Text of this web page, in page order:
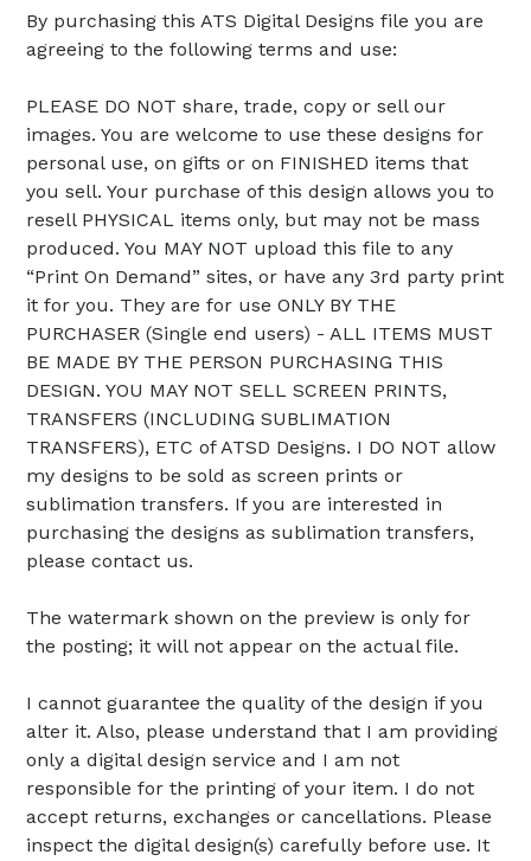
By purchasing this ATS Digital Designs file you are
agreeing to the following terms and use:
PLEASE DO NOT share, trade, copy or sell our
images. You are welcome to use these designs for
personal use, on gifts or on FINISHED items that
you sell. Your purchase of this design allows you to
resell PHYSICAL items only, but may not be mass
produced. You MAY NOT upload this file to any
“Print On Demand” sites, or have any 3rd party print
it for you. They are for use ONLY BY THE
PURCHASER (Single end users) - ALL ITEMS MUST
BE MADE BY THE PERSON PURCHASING THIS
DESIGN. YOU MAY NOT SELL SCREEN PRINTS,
TRANSFERS (INCLUDING SUBLIMATION
TRANSFERS), ETC of ATSD Designs. I DO NOT allow
my designs to be sold as screen prints or
sublimation transfers. If you are interested in
purchasing the designs as sublimation transfers,
please contact us.
The watermark shown on the preview is only for
the posting; it will not appear on the actual file.
I cannot guarantee the quality of the design if you
alter it. Also, please understand that I am providing
only a digital design service and I am not
responsible for the printing of your item. I do not
accept returns, exchanges or cancellations. Please
inspect the digital design(s) carefully before use. It